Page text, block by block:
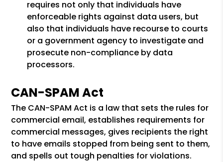
requires not only that individuals have
enforceable rights against data users, but
also that individuals have recourse to courts
or a government agency to investigate and
prosecute non-compliance by data
processors.
CAN-SPAM Act
The CAN-SPAM Act is a law that sets the rules for
commercial email, establishes requirements for
commercial messages, gives recipients the right
to have emails stopped from being sent to them,
and spells out tough penalties for violations.